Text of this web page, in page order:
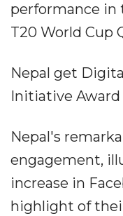
performance in
T20 World Cup
Nepal get
Initiative Award
Nepal's
engagement,
increase in
highlight of